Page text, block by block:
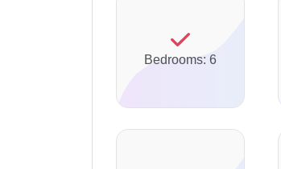
Bedrooms: 6